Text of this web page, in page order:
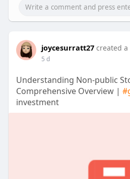
joycesurratt27 created
5 d
Understanding Non-public
Comprehensive Overview |
investment